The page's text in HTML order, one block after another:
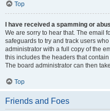
Top
I have received a spamming or
We are sorry to hear that. The email
safeguards to try and track users
administrator with a full copy of the
this includes the headers that
The board administrator can then
Top
Friends and Foes